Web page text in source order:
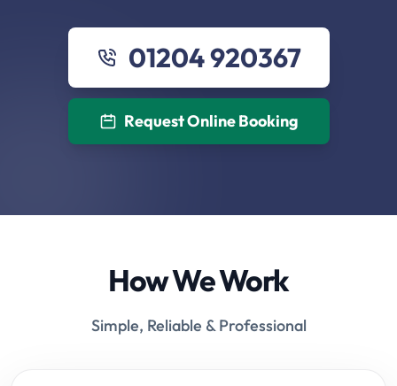
01204 920367
Request Online Booking
How We Work
Simple, Reliable & Professional